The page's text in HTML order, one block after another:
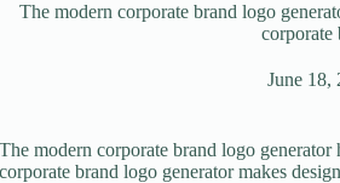
The modern corporate brand logo
corporate
June 18,
The modern corporate brand logo
corporate brand logo generator makes